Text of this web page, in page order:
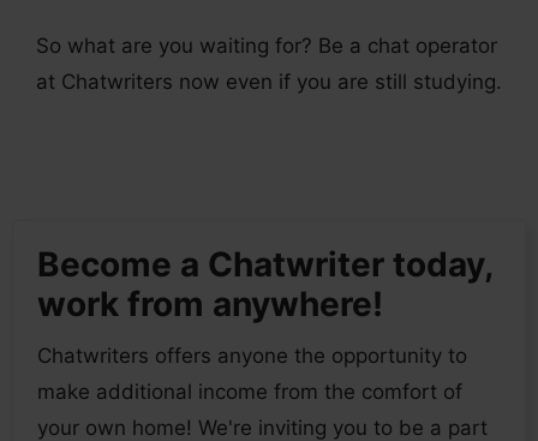
So what are you waiting for? Be a chat operator
at Chatwriters now even if you are still studying.
Become a Chatwriter today,
work from anywhere!
Chatwriters offers anyone the opportunity to
make additional income from the comfort of
your own home! We're inviting you to be a part